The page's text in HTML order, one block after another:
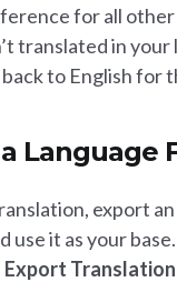
for all
translated in your
to English for
Language
export
use it as your
Translation